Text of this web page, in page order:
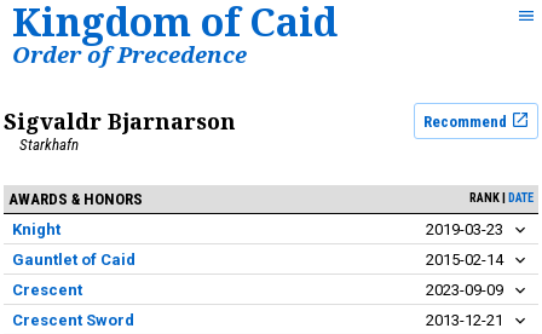
Kingdom of Caid
Order of Precedence
Sigvaldr Bjarnarson
Recommend
Starkhafn
AWARDS & HONORS RANK DATE
Knight
2019-03-23
Gauntlet of Caid
2015-02-14
Crescent
2023-09-09
Crescent Sword
2013-12-21